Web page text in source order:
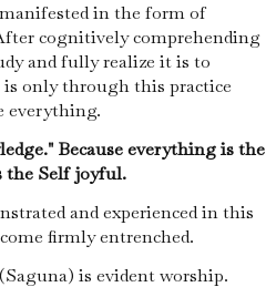
in the form of
cognitively comprehending
and fully realize it is to
is only through this practice
everything.
Because everything is the
the Self joyful.
and experienced in this
firmly entrenched.
is evident worship.